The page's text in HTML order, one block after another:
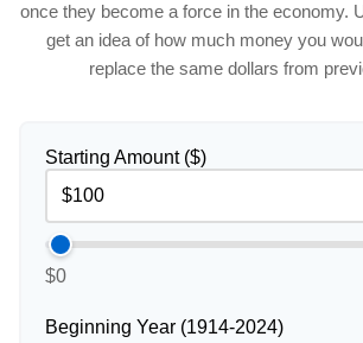
once they become a force in the economy.
get an idea of how much money you
replace the same dollars from
Starting Amount ($)
$0
Beginning Year (1914-2024)